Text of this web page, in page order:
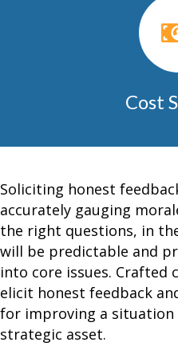
Cost
Soliciting honest
accurately gauging
the right questions, in
will be predictable and
into core issues. Crafted
elicit honest feedback
for improving a situation
strategic asset.